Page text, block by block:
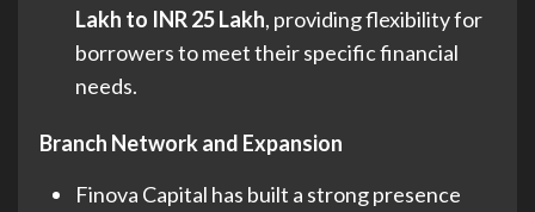
Lakh to INR 25 Lakh, providing flexibility for
borrowers to meet their specific financial
needs.
Branch Network and Expansion
Finova Capital has built a strong presence